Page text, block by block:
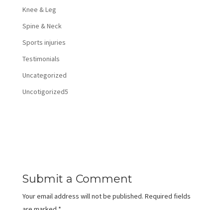
Knee & Leg
Spine & Neck
Sports injuries
Testimonials
Uncategorized
Uncotigorized5
Submit a Comment
Your email address will not be published. Required fields